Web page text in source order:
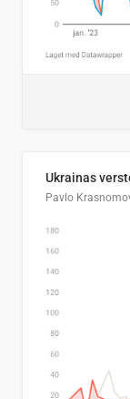
Ukrainas
Pavlo